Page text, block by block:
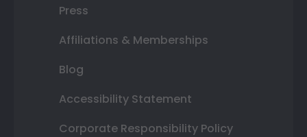
Press
Affiliations & Memberships
Blog
Accessibility Statement
Corporate Responsibility Policy